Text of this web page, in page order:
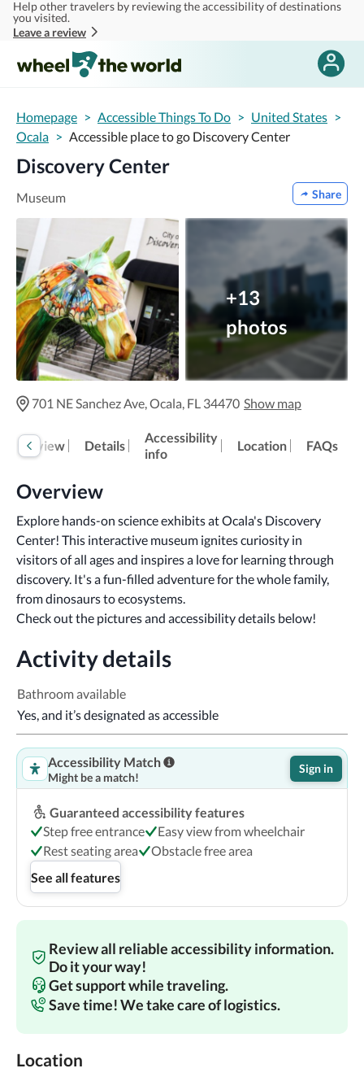
Skip to main content
Help other travelers by reviewing the accessibility of destinations
you visited.
Leave a review
Homepage > Accessible Things To Do > United States >
Ocala > Accessible place to go Discovery Center
Discovery Center
Museum Share
+13
photos
701 NE Sanchez Ave, Ocala, FL 34470 Show map
Overview Details
Accessibility
info
Location FAQs
Overview
Explore hands-on science exhibits at Ocala's Discovery
Center! This interactive museum ignites curiosity in
visitors of all ages and inspires a love for learning through
discovery. It's a fun-filled adventure for the whole family,
from dinosaurs to ecosystems.
Check out the pictures and accessibility details below!
Activity details
Bathroom available
Yes, and it’s designated as accessible
Accessibility Match
Might be a match!
Sign in
Guaranteed accessibility features
Step free entrance
Easy view from wheelchair
Rest seating area
Obstacle free area
See all features
Review all reliable accessibility information.
Do it your way!
Get support while traveling.
Save time! We take care of logistics.
Location